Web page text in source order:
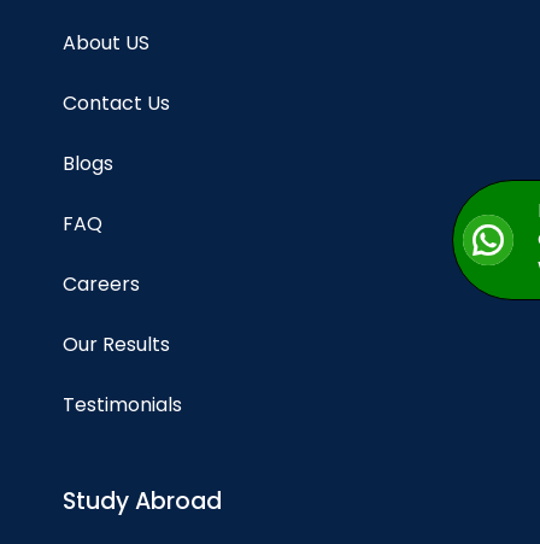
About US
Contact Us
Blogs
FAQ
Careers
Our Results
Testimonials
Study Abroad